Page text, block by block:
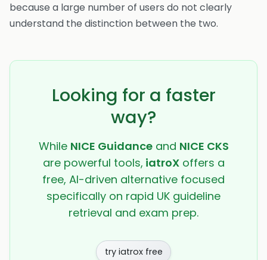
because a large number of users do not clearly
understand the distinction between the two.
Looking for a faster
way?
While NICE Guidanceand NICE CKS
are powerful tools, iatroXoffers a
free, AI-driven alternative focused
specifically on rapid UK guideline
retrieval and exam prep.
try iatrox free